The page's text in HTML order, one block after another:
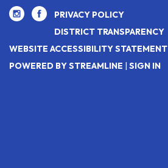
PRIVACY POLICY
DISTRICT TRANSPARENCY
WEBSITE ACCESSIBILITY STATEMENT
POWERED BY STREAMLINE
SIGN IN